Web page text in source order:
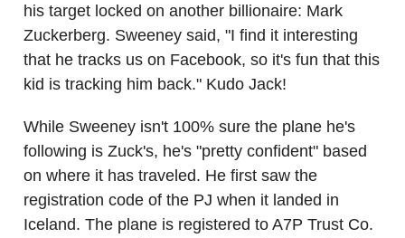
his target locked on another billionaire: Mark
Zuckerberg. Sweeney said, "I find it interesting
that he tracks us on Facebook, so it's fun that this
kid is tracking him back." Kudo Jack!
While Sweeney isn't 100% sure the plane he's
following is Zuck's, he's "pretty confident" based
on where it has traveled. He first saw the
registration code of the PJ when it landed in
Iceland. The plane is registered to A7P Trust Co.